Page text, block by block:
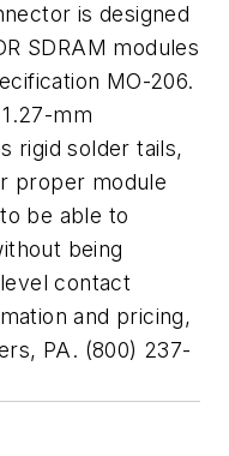
is designed
SDRAM modules
MO-206.
mm
rigid solder tails,
proper module
be able to
being
contact
and pricing,
PA. (800) 237-